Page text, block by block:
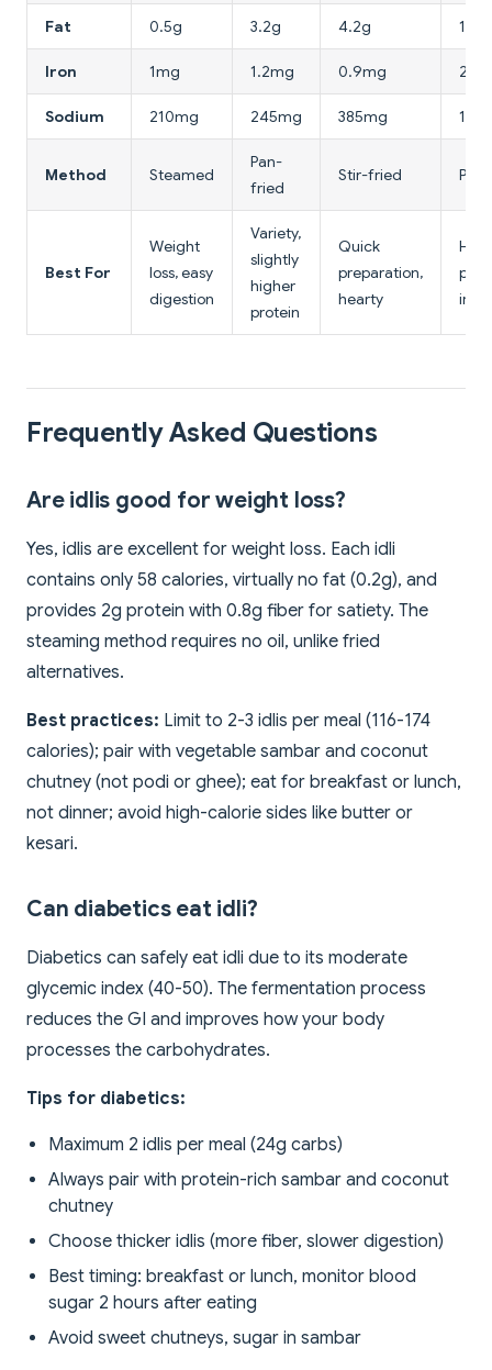
Fat 0.5g 3.2g 4.2g 1.8g
Iron 1mg 1.2mg 0.9mg
Sodium 210mg 245mg 385mg
Method Steamed
Pan-
fried
Stir-fried
Best For
Weight
loss, easy
digestion
Variety,
slightly
higher
protein
Quick
preparation,
hearty
High
iron
Frequently Asked Questions
Are idlis good for weight loss?
Yes, idlis are excellent for weight loss. Each idli
contains only 58 calories, virtually no fat (0.2g), and
provides 2g protein with 0.8g fiber for satiety. The
steaming method requires no oil, unlike fried
alternatives.
Best practices: Limit to 2-3 idlis per meal (116-174
calories); pair with vegetable sambar and coconut
chutney (not podi or ghee); eat for breakfast or lunch,
not dinner; avoid high-calorie sides like butter or
kesari.
Can diabetics eat idli?
Diabetics can safely eat idli due to its moderate
glycemic index (40-50). The fermentation process
reduces the GI and improves how your body
processes the carbohydrates.
Tips for diabetics:
Maximum 2 idlis per meal (24g carbs)
Always pair with protein-rich sambar and coconut
chutney
Choose thicker idlis (more fiber, slower digestion)
Best timing: breakfast or lunch, monitor blood
sugar 2 hours after eating
Avoid sweet chutneys, sugar in sambar